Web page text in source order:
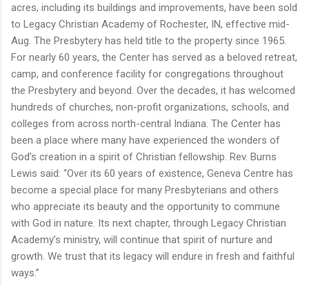
acres, including its buildings and improvements, have been sold
to Legacy Christian Academy of Rochester, IN, effective mid-
Aug. The Presbytery has held title to the property since 1965.
For nearly 60 years, the Center has served as a beloved retreat,
camp, and conference facility for congregations throughout
the Presbytery and beyond. Over the decades, it has welcomed
hundreds of churches, non-profit organizations, schools, and
colleges from across north-central Indiana. The Center has
been a place where many have experienced the wonders of
God’s creation in a spirit of Christian fellowship. Rev. Burns
Lewis said: “Over its 60 years of existence, Geneva Centre has
become a special place for many Presbyterians and others
who appreciate its beauty and the opportunity to commune
with God in nature. Its next chapter, through Legacy Christian
Academy’s ministry, will continue that spirit of nurture and
growth. We trust that its legacy will endure in fresh and faithful
ways.”